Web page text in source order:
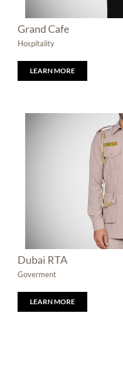
Grand Cafe
Hospitality
LEARN MORE
Dubai RTA
Goverment
LEARN MORE